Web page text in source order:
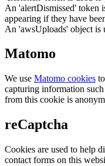
An 'alertDismissed' token
appearing if they have
An 'awsUploads' object is
Matomo
We use Matomo cookies
capturing information
from this cookie is
reCaptcha
Cookies are used to help
contact forms on this